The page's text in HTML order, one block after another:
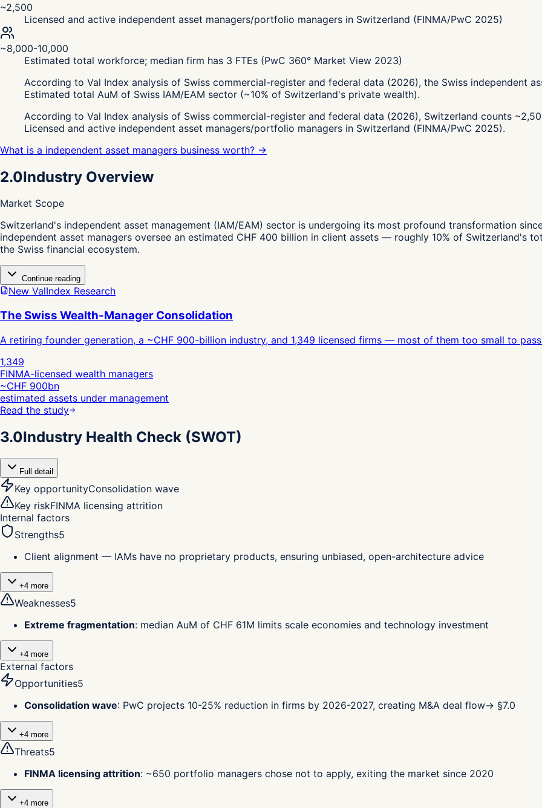
~2,500
Licensed and active independent asset managers/portfolio managers in Switzerland (FINMA/PwC 2025)
~8,000-10,000
Estimated total workforce; median firm has 3 FTEs (PwC 360° Market View 2023)
According to Val Index analysis of Swiss commercial-register and federal data (2026), the Swiss independent
Estimated total AuM of Swiss IAM/EAM sector (~10% of Switzerland's private wealth).
According to Val Index analysis of Swiss commercial-register and federal data (2026), Switzerland counts
Licensed and active independent asset managers/portfolio managers in Switzerland (FINMA/PwC 2025).
What is a independent asset managers business worth? →
2.0Industry Overview
Market Scope
Switzerland's independent asset management (IAM/EAM) sector is undergoing its most profound transformation
independent asset managers oversee an estimated CHF 400 billion in client assets — roughly 10% of
the Swiss financial ecosystem.
Continue reading
New ValIndex Research
The Swiss Wealth-Manager Consolidation
A retiring founder generation, a ~CHF 900-billion industry, and 1,349 licensed firms — most of them too small to
1,349
FINMA-licensed wealth managers
~CHF 900bn
estimated assets under management
Read the study
3.0Industry Health Check (SWOT)
Full detail
Key opportunityConsolidation wave
Key riskFINMA licensing attrition
Internal factors
Strengths5
Client alignment — IAMs have no proprietary products, ensuring unbiased, open-architecture advice
+4 more
Weaknesses5
Extreme fragmentation: median AuM of CHF 61M limits scale economies and technology investment
+4 more
External factors
Opportunities5
Consolidation wave: PwC projects 10-25% reduction in firms by 2026-2027, creating M&A deal flow→ §7.0
+4 more
Threats5
FINMA licensing attrition: ~650 portfolio managers chose not to apply, exiting the market since 2020
+4 more